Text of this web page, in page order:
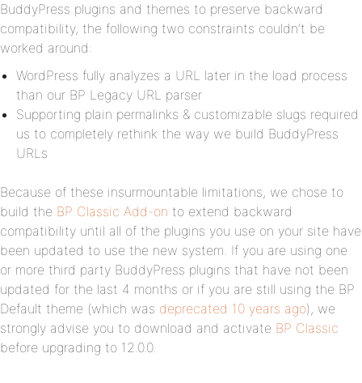
BuddyPress plugins and themes to preserve backward
compatibility, the following two constraints couldn’t be
worked around:
WordPress fully analyzes a URL later in the load process
than our BP Legacy URL parser
Supporting plain permalinks & customizable slugs required
us to completely rethink the way we build BuddyPress
URLs
Because of these insurmountable limitations, we chose to
build the BP Classic Add-on to extend backward
compatibility until all of the plugins you use on your site have
been updated to use the new system. If you are using one
or more third party BuddyPress plugins that have not been
updated for the last 4 months or if you are still using the BP
Default theme (which was deprecated 10 years ago), we
strongly advise you to download and activate BP Classic
before upgrading to 12.0.0.